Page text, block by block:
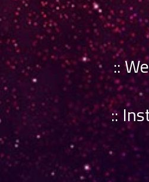
::
::